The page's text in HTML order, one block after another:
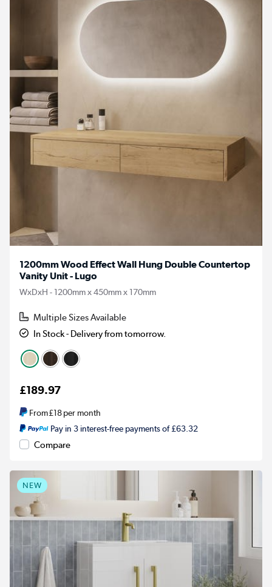
1200mm Wood Effect Wall Hung Double Countertop
Vanity Unit - Lugo
WxDxH - 1200mm x 450mm x 170mm
Multiple Sizes Available
In Stock - Delivery from tomorrow.
£189.97
From£18per month
Pay in 3 interest-free payments of £63.32
Compare
NEW